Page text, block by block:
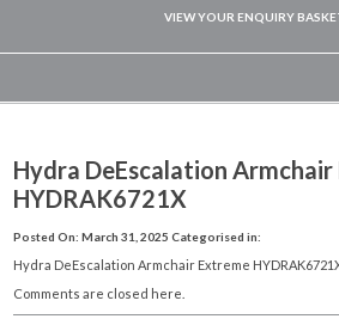
VIEW YOUR ENQUIRY
Hydra DeEscalation
HYDRAK6721X
Posted On: March 31, 2025 Categorised in:
Hydra DeEscalation Armchair Extreme
Comments are closed here.